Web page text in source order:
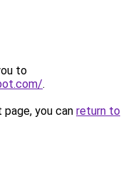
to
.
you can return to